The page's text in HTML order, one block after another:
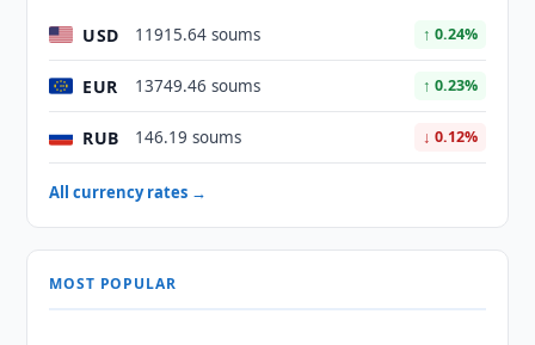
USD 11915.64 soums ↑ 0.24%
EUR 13749.46 soums ↑ 0.23%
RUB 146.19 soums ↓ 0.12%
All currency rates →
MOST POPULAR